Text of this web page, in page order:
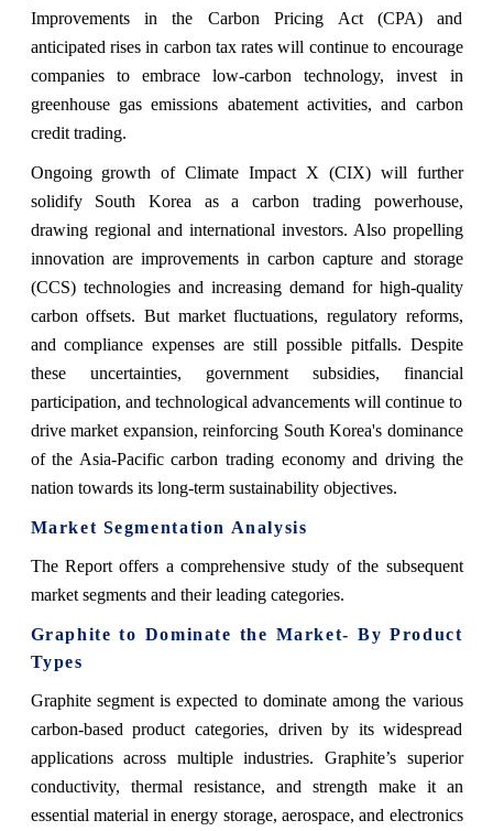
Improvements in the Carbon Pricing Act (CPA) and
anticipated rises in carbon tax rates will continue to encourage
companies to embrace low-carbon technology, invest in
greenhouse gas emissions abatement activities, and carbon
credit trading.
Ongoing growth of Climate Impact X (CIX) will further
solidify South Korea as a carbon trading powerhouse,
drawing regional and international investors. Also propelling
innovation are improvements in carbon capture and storage
(CCS) technologies and increasing demand for high-quality
carbon offsets. But market fluctuations, regulatory reforms,
and compliance expenses are still possible pitfalls. Despite
these uncertainties, government subsidies, financial
participation, and technological advancements will continue to
drive market expansion, reinforcing South Korea's dominance
of the Asia-Pacific carbon trading economy and driving the
nation towards its long-term sustainability objectives.
Market Segmentation Analysis
The Report offers a comprehensive study of the subsequent
market segments and their leading categories.
Graphite to Dominate the Market- By Product
Types
Graphite segment is expected to dominate among the various
carbon-based product categories, driven by its widespread
applications across multiple industries. Graphite’s superior
conductivity, thermal resistance, and strength make it an
essential material in energy storage, aerospace, and electronics